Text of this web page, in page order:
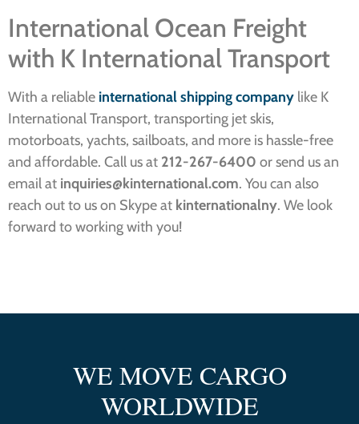
International Ocean Freight
with K International Transport
With a reliable international shipping company like K
International Transport, transporting jet skis,
motorboats, yachts, sailboats, and more is hassle-free
and affordable. Call us at 212-267-6400 or send us an
email at inquiries@kinternational.com. You can also
reach out to us on Skype at kinternationalny. We look
forward to working with you!
WE MOVE CARGO
WORLDWIDE